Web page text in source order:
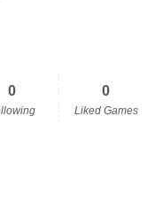
0 0
Liked Games